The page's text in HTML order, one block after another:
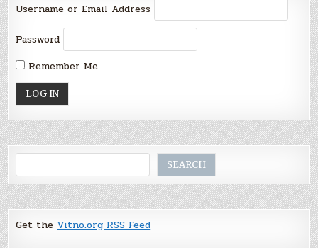
Username or Email Address
Password
Remember Me
SEARCH
Get the Vitno.org RSS Feed